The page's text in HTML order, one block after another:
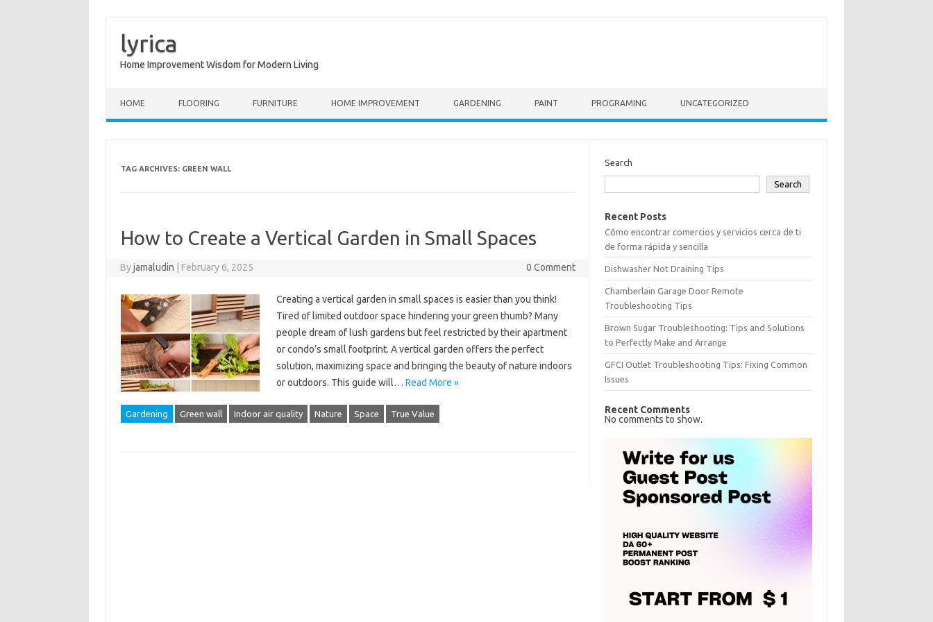
lyrica
Home Improvement Wisdom for Modern Living
HOME FLOORING FURNITURE HOME IMPROVEMENT GARDENING PAINT PROGRAMING UNCATEGORIZED
TAG ARCHIVES: GREEN WALL
How to Create a Vertical Garden in Small Spaces
Byjamaludin February 6, 2025 0 Comment
Creating a vertical garden in small spaces is easier than you think!
Tired of limited outdoor space hindering your green thumb? Many
people dream of lush gardens but feel restricted by their apartment
or condo’s small footprint. A vertical garden offers the perfect
solution, maximizing space and bringing the beauty of nature indoors
or outdoors. This guide will… Read More »
Gardening Green wall Indoor air quality Nature Space True Value
Search
Search
Recent Posts
Cómo encontrar comercios y servicios cerca de ti
de forma rápida y sencilla
Dishwasher Not Draining Tips
Chamberlain Garage Door Remote
Troubleshooting Tips
Brown Sugar Troubleshooting: Tips and Solutions
to Perfectly Make and Arrange
GFCI Outlet Troubleshooting Tips: Fixing Common
Issues
Recent Comments
No comments to show.